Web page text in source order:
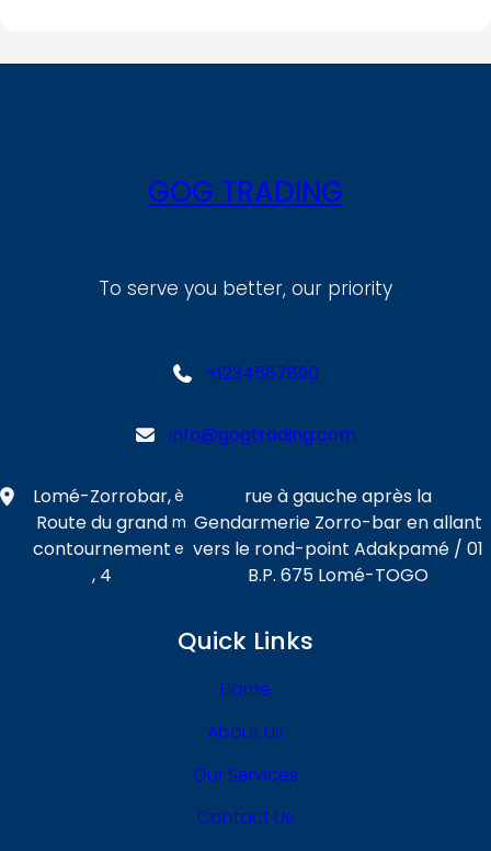
le
GOG TRADING
To serve you better, our priority
+1234567890
info@gogtrading.com
Lomé-Zorrobar,
Route du grand
contournement
, 4
è
m
e
rue à gauche après la
Gendarmerie Zorro-bar en allant
vers le rond-point Adakpamé / 01
B.P. 675 Lomé-TOGO
Quick Links
Home
About Us
Our Services
Contact Us